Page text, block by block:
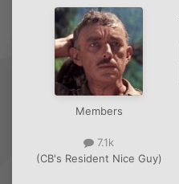
Members
7.1k
(CB's Resident Nice Guy)